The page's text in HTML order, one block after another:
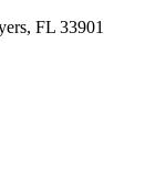
FL 33901